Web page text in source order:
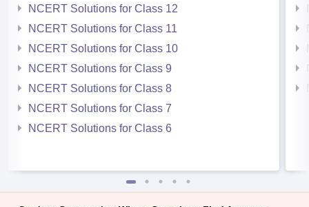
NCERT Solutions for Class 12
NCERT Solutions for Class 11
NCERT Solutions for Class 10
NCERT Solutions for Class 9
NCERT Solutions for Class 8
NCERT Solutions for Class 7
NCERT Solutions for Class 6